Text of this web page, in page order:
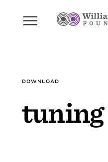
DOWNLOAD
tuning